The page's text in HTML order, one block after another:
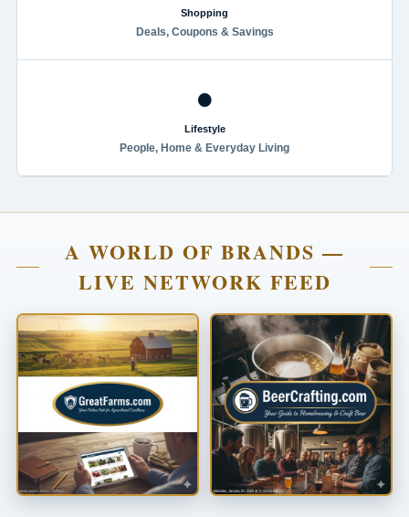
Shopping
Deals, Coupons & Savings
●
Lifestyle
People, Home & Everyday Living
A WORLD OF BRANDS —
LIVE NETWORK FEED